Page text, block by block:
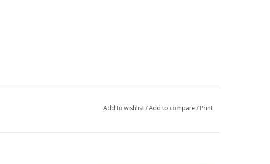
Add to wishlist/Add to compare / Print